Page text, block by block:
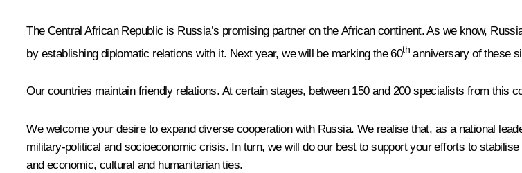
The Central African Republic is Russia’s promising partner on the African continent. As we know,
by establishing diplomatic relations with it. Next year, we will be marking the 60th anniversary of these
Our countries maintain friendly relations. At certain stages, between 150 and 200 specialists from this
We welcome your desire to expand diverse cooperation with Russia. We realise that, as a national
military-political and socioeconomic crisis. In turn, we will do our best to support your efforts to
and economic, cultural and humanitarian ties.